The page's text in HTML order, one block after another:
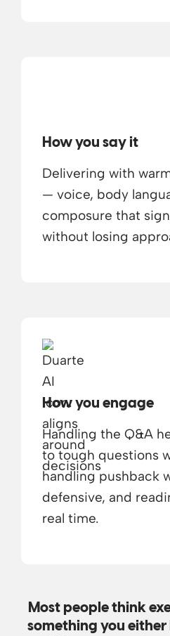
How you say it
Delivering with
— voice, body
composure that
without losing
How you engage
Handling the Q&A
to tough questions
handling pushback
defensive, and
real time.
Most people think
something you either